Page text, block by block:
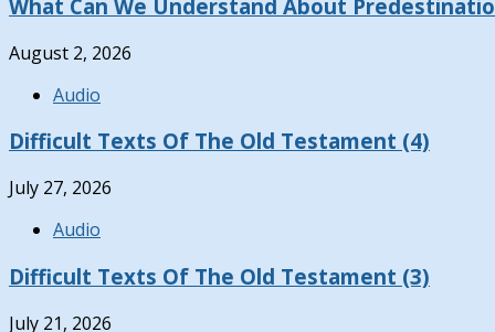
What Can We Understand About
August 2, 2026
Audio
Difficult Texts Of The Old Testament (4)
July 27, 2026
Audio
Difficult Texts Of The Old Testament (3)
July 21, 2026